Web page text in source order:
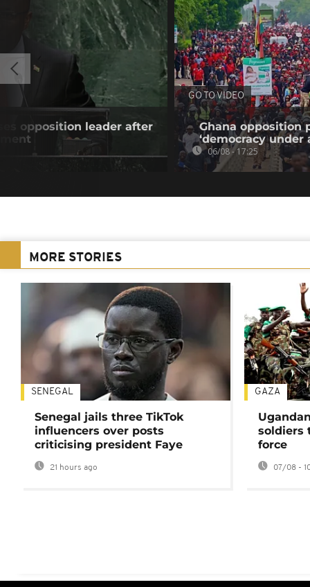
opposition leader after
GO TO VIDEO
Ghana opposition
‘democracy under
06/08 - 17:25
MORE STORIES
SENEGAL
Senegal jails three TikTok
influencers over posts
criticising president Faye
21 hours ago
GAZA
soldiers
force
07/08 -